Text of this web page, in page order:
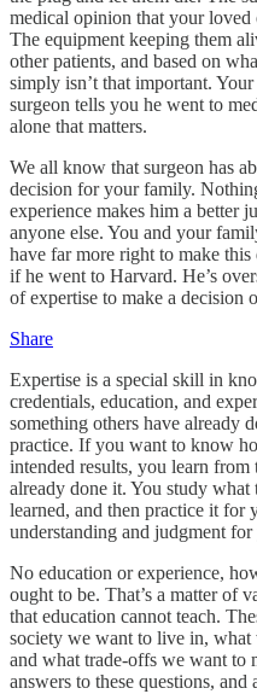
medical opinion that your
The equipment keeping them
other patients, and based on
simply isn’t that important.
surgeon tells you he went to
alone that matters.
We all know that surgeon has
decision for your family.
experience makes him a better
anyone else. You and your
have far more right to make
if he went to Harvard. He’s
of expertise to make a decision
Share
Expertise is a special skill in
credentials, education, and
something others have already
practice. If you want to know
intended results, you learn
already done it. You study
learned, and then practice it for
understanding and judgment
No education or experience,
ought to be. That’s a matter of
that education cannot teach.
society we want to live in,
and what trade-offs we want to
answers to these questions,